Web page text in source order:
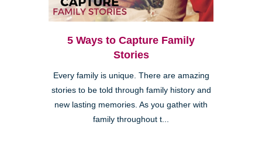
5 Ways to Capture Family
Stories
Every family is unique. There are amazing
stories to be told through family history and
new lasting memories. As you gather with
family throughout t...